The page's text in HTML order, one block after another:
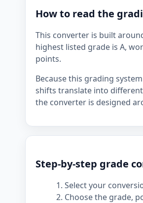
How to read the
This converter is built
highest listed grade is A,
points.
Because this grading
shifts translate into different
the converter is designed
Step-by-step grade
Select your
Choose the grade,